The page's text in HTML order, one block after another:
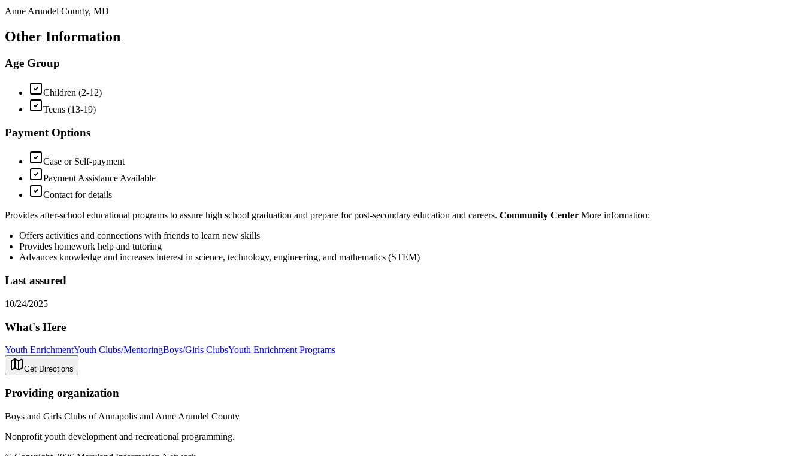
Anne Arundel County, MD
Other Information
Age Group
Children (2-12)
Teens (13-19)
Payment Options
Case or Self-payment
Payment Assistance Available
Contact for details
Provides after-school educational programs to assure high school graduation and prepare for post-secondary education and careers. Community Center More information:
Offers activities and connections with friends to learn new skills
Provides homework help and tutoring
Advances knowledge and increases interest in science, technology, engineering, and mathematics (STEM)
Last assured
10/24/2025
What's Here
Youth EnrichmentYouth Clubs/MentoringBoys/Girls ClubsYouth Enrichment Programs
Get Directions
Providing organization
Boys and Girls Clubs of Annapolis and Anne Arundel County
Nonprofit youth development and recreational programming.